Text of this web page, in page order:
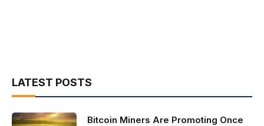
LATEST POSTS
Bitcoin Miners Are Promoting Once